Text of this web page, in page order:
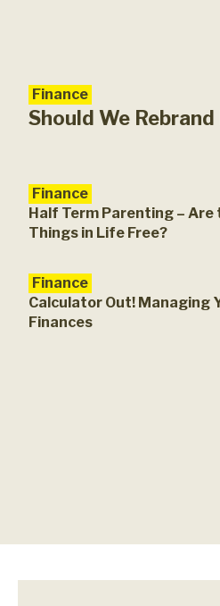
Finance
Should We
Finance
Half Term Parenting – Are
Things in Life Free?
Finance
Calculator Out! Managing
Finances